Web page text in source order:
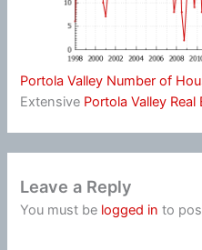
Portola Valley Number of
Extensive Portola Valley
Leave a Reply
You must be logged in to